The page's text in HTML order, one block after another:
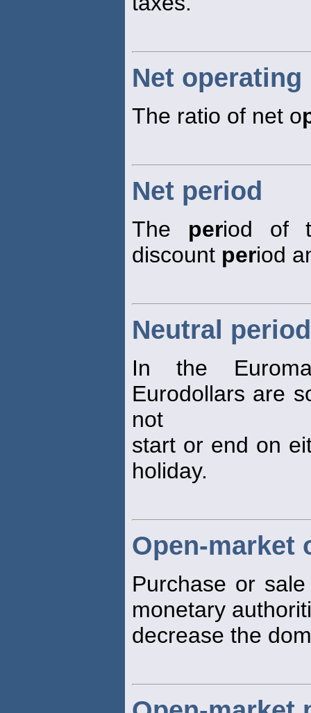
Net operating
The ratio of net o
Net period
The period of
discount period
Neutral period
In the
Eurodollars are
not
start or end on
holiday.
Open-market
Purchase or
monetary
decrease the